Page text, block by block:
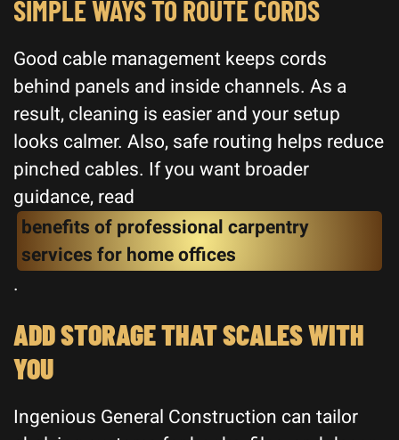
SIMPLE WAYS TO ROUTE CORDS
Good cable management keeps cords
behind panels and inside channels. As a
result, cleaning is easier and your setup
looks calmer. Also, safe routing helps reduce
pinched cables. If you want broader
guidance, read
benefits of professional carpentry
services for home offices
.
ADD STORAGE THAT SCALES WITH
YOU
Ingenious General Construction can tailor